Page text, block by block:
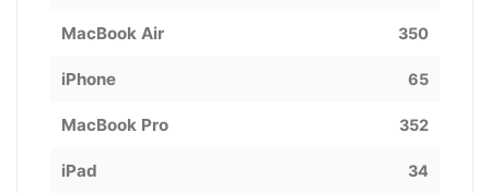
MacBook Air 350
iPhone 65
MacBook Pro 352
iPad 34